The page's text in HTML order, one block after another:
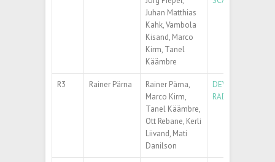
Juhan Matthias
Kahk, Vambola
Kisand, Marco
Kirm, Tanel
Käämbre
R3 Rainer Pärna
Rainer Pärna,
Marco Kirm,
Tanel Käämbre,
Ott Rebane, Kerli
Liivand, Mati
Danilson
DEVELOPING
RADIATION